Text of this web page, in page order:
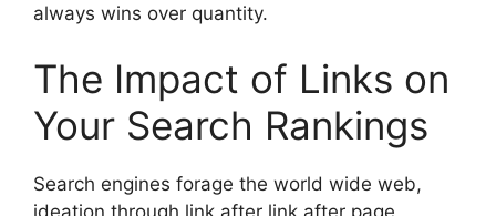
always wins over quantity.
The Impact of Links on
Your Search Rankings
Search engines forage the world wide web,